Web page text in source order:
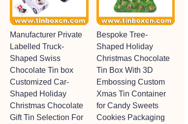
Manufacturer Private
Labelled Truck-
Shaped Swiss
Chocolate Tin box
Customized Car-
Shaped Holiday
Christmas Chocolate
Gift Tin Selection For
Bespoke Tree-
Shaped Holiday
Christmas Chocolate
Tin Box With 3D
Embossing Custom
Xmas Tin Container
for Candy Sweets
Cookies Packaging